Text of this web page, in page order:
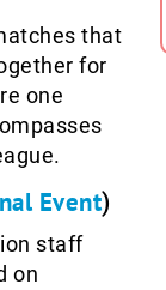
that
for
one
Event)
staff
on